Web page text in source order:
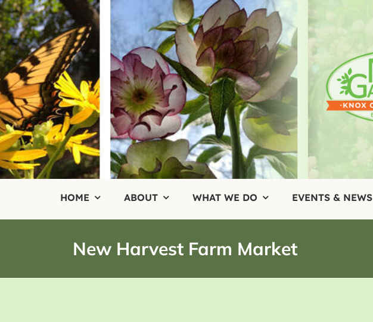
Skip
to
content
HOME ABOUT WHAT WE DO EVENTS & NEWS
New Harvest Farm Market